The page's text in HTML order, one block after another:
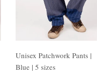
Unisex Patchwork Pants |
Blue | 5 sizes